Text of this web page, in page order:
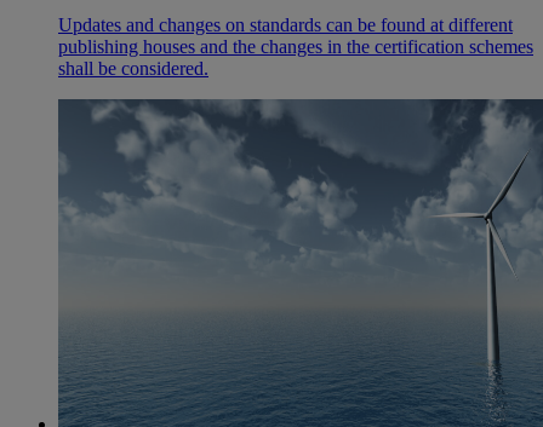
Updates and changes on standards can be found at different
publishing houses and the changes in the certification schemes
shall be considered.